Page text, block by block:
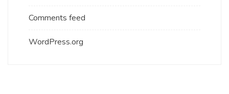
Comments feed
WordPress.org